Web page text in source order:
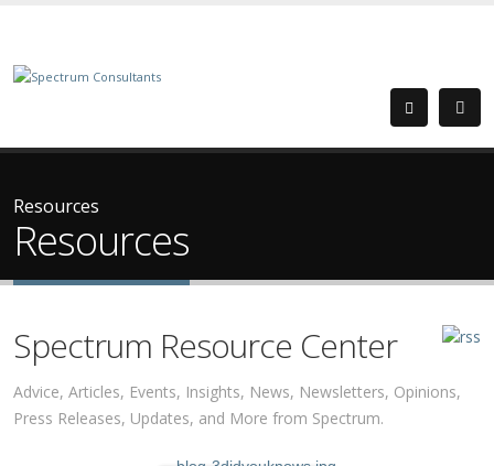
Resources
Resources
Spectrum Resource Center
Advice, Articles, Events, Insights, News, Newsletters, Opinions,
Press Releases, Updates, and More from Spectrum.